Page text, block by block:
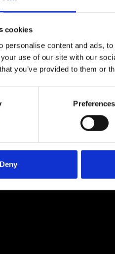
cookies
personalise content and ads,
use of our site with our
you’ve provided to them or
Preferences
Deny